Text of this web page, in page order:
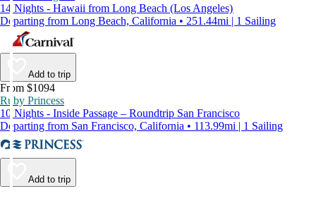
14 Nights - Hawaii from Long Beach (Los Angeles)
Departing from Long Beach, California • 251.44mi | 1 Sailing
Add to trip
From $1094
Ruby Princess
10 Nights - Inside Passage – Roundtrip San Francisco
Departing from San Francisco, California • 113.99mi | 1 Sailing
Add to trip